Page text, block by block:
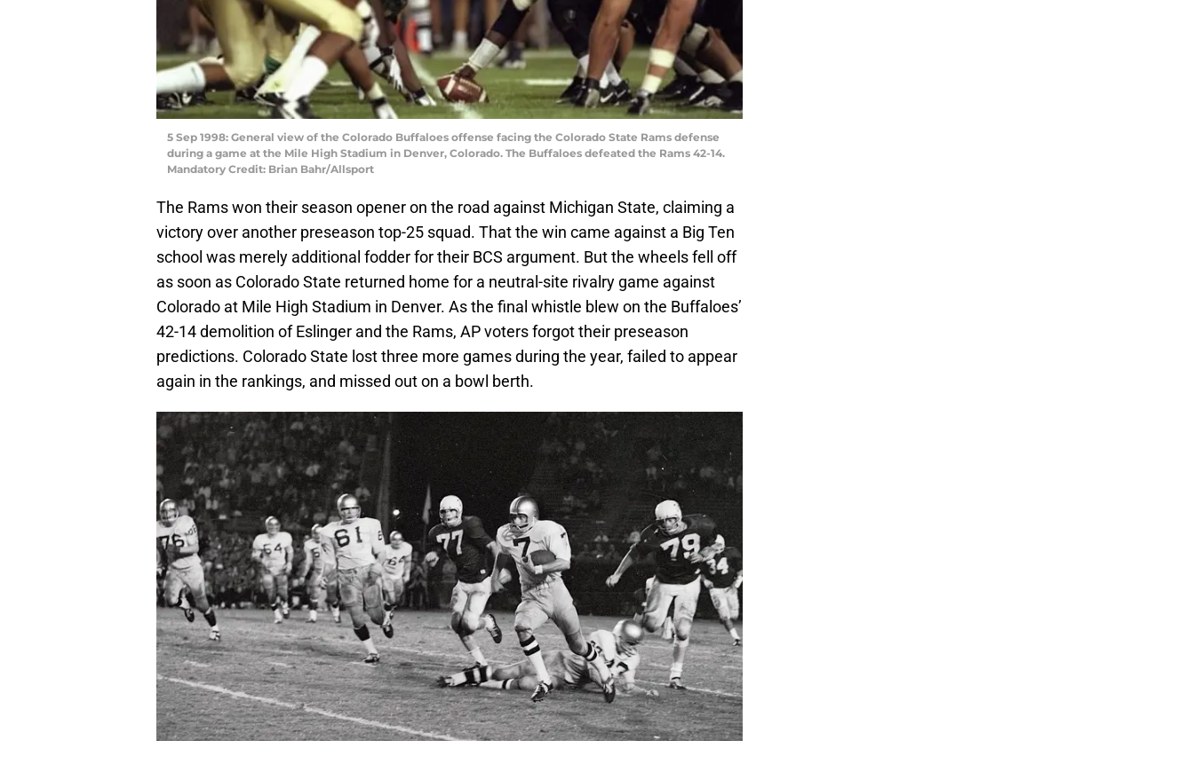
5 Sep 1998: General view of the Colorado Buffaloes offense facing the Colorado State Rams defense
during a game at the Mile High Stadium in Denver, Colorado. The Buffaloes defeated the Rams 42-14.
Mandatory Credit: Brian Bahr/Allsport
The Rams won their season opener on the road against Michigan State, claiming a
victory over another preseason top-25 squad. That the win came against a Big Ten
school was merely additional fodder for their BCS argument. But the wheels fell off
as soon as Colorado State returned home for a neutral-site rivalry game against
Colorado at Mile High Stadium in Denver. As the final whistle blew on the Buffaloes’
42-14 demolition of Eslinger and the Rams, AP voters forgot their preseason
predictions. Colorado State lost three more games during the year, failed to appear
again in the rankings, and missed out on a bowl berth.